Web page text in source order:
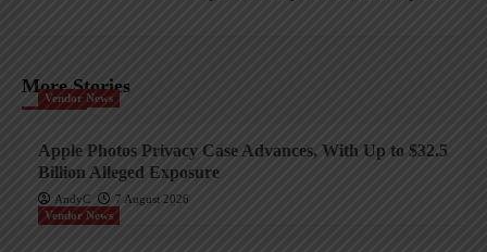
More Stories
Vendor News
Apple Photos Privacy Case Advances, With Up to $32.5
Billion Alleged Exposure
AndyC
7 August 2026
Vendor News